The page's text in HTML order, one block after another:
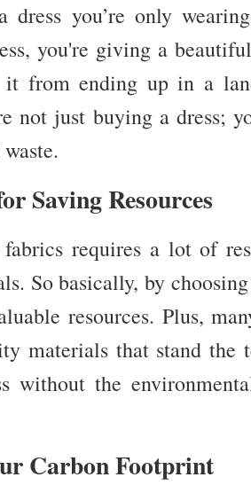
dress you’re only
you're giving a
it from ending up in a
not just buying a dress;
Saving Resources
requires a lot of
So basically, by
resources. Plus,
materials that stand the
without the
Carbon Footprint